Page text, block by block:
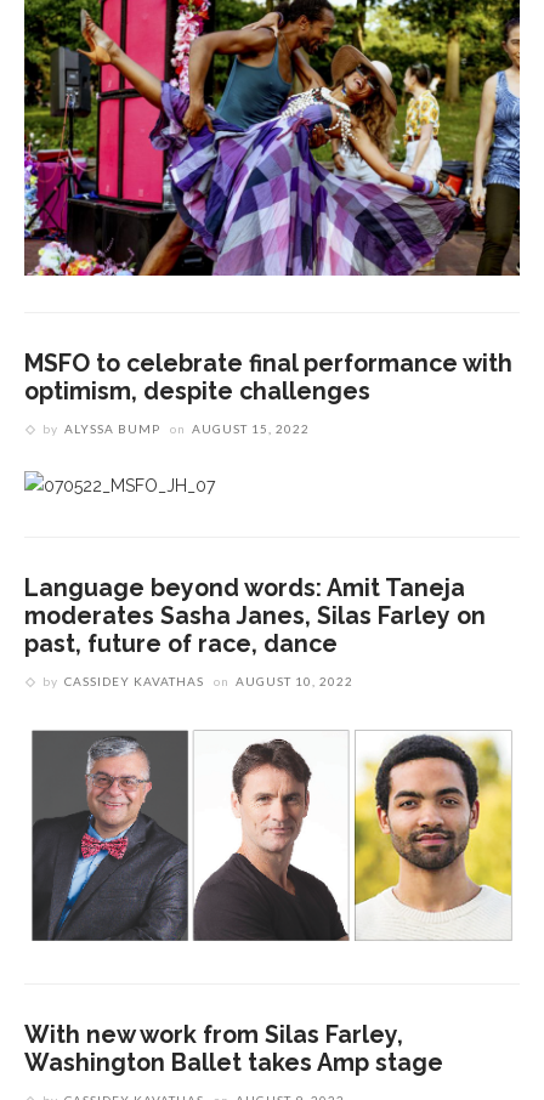
MSFO to celebrate final performance with
optimism, despite challenges
by ALYSSA BUMP on AUGUST 15, 2022
Language beyond words: Amit Taneja
moderates Sasha Janes, Silas Farley on
past, future of race, dance
by CASSIDEY KAVATHAS on AUGUST 10, 2022
With new work from Silas Farley,
Washington Ballet takes Amp stage